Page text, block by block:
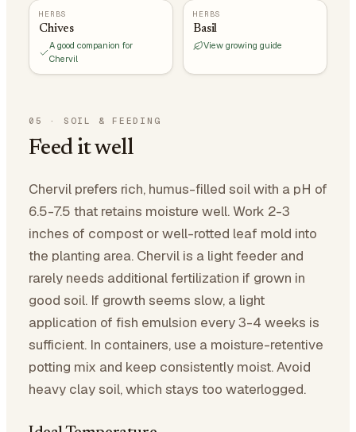
HERBS
Chives
A good companion for
Chervil
HERBS
Basil
View growing guide
05 · SOIL & FEEDING
Feed it well
Chervil prefers rich, humus-filled soil with a pH of
6.5-7.5 that retains moisture well. Work 2-3
inches of compost or well-rotted leaf mold into
the planting area. Chervil is a light feeder and
rarely needs additional fertilization if grown in
good soil. If growth seems slow, a light
application of fish emulsion every 3-4 weeks is
sufficient. In containers, use a moisture-retentive
potting mix and keep consistently moist. Avoid
heavy clay soil, which stays too waterlogged.